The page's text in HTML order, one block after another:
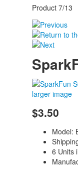
Product 7/13
larger image
$3.50
Model:
6 Units